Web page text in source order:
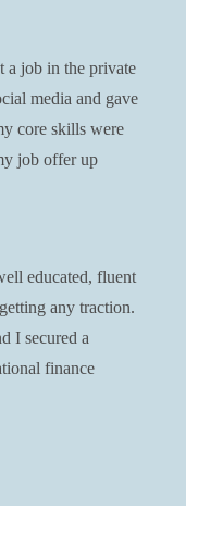
a job in the private
media and gave
core skills were
job offer up
educated, fluent
any traction.
I secured a
finance